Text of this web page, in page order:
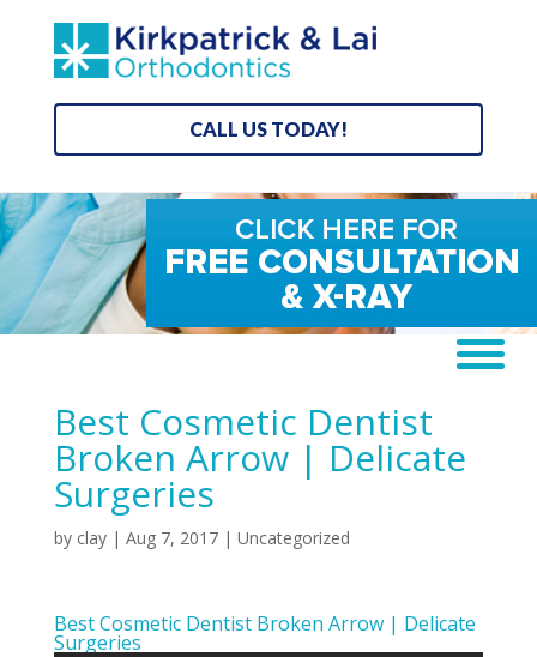
CALL US TODAY!
Best Cosmetic Dentist
Broken Arrow | Delicate
Surgeries
by clay| Aug 7, 2017| Uncategorized
Best Cosmetic Dentist Broken Arrow | Delicate
Surgeries